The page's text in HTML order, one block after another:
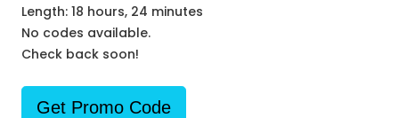
Length: 18 hours, 24 minutes
No codes available.
Check back soon!
Get Promo Code